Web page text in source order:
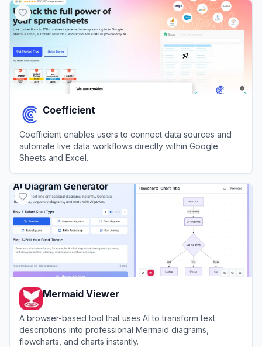
Coefficient
Coefficient enables users to connect data sources and
automate live data workflows directly within Google
Sheets and Excel.
Mermaid Viewer
A browser-based tool that uses AI to transform text
descriptions into professional Mermaid diagrams,
flowcharts, and charts instantly.